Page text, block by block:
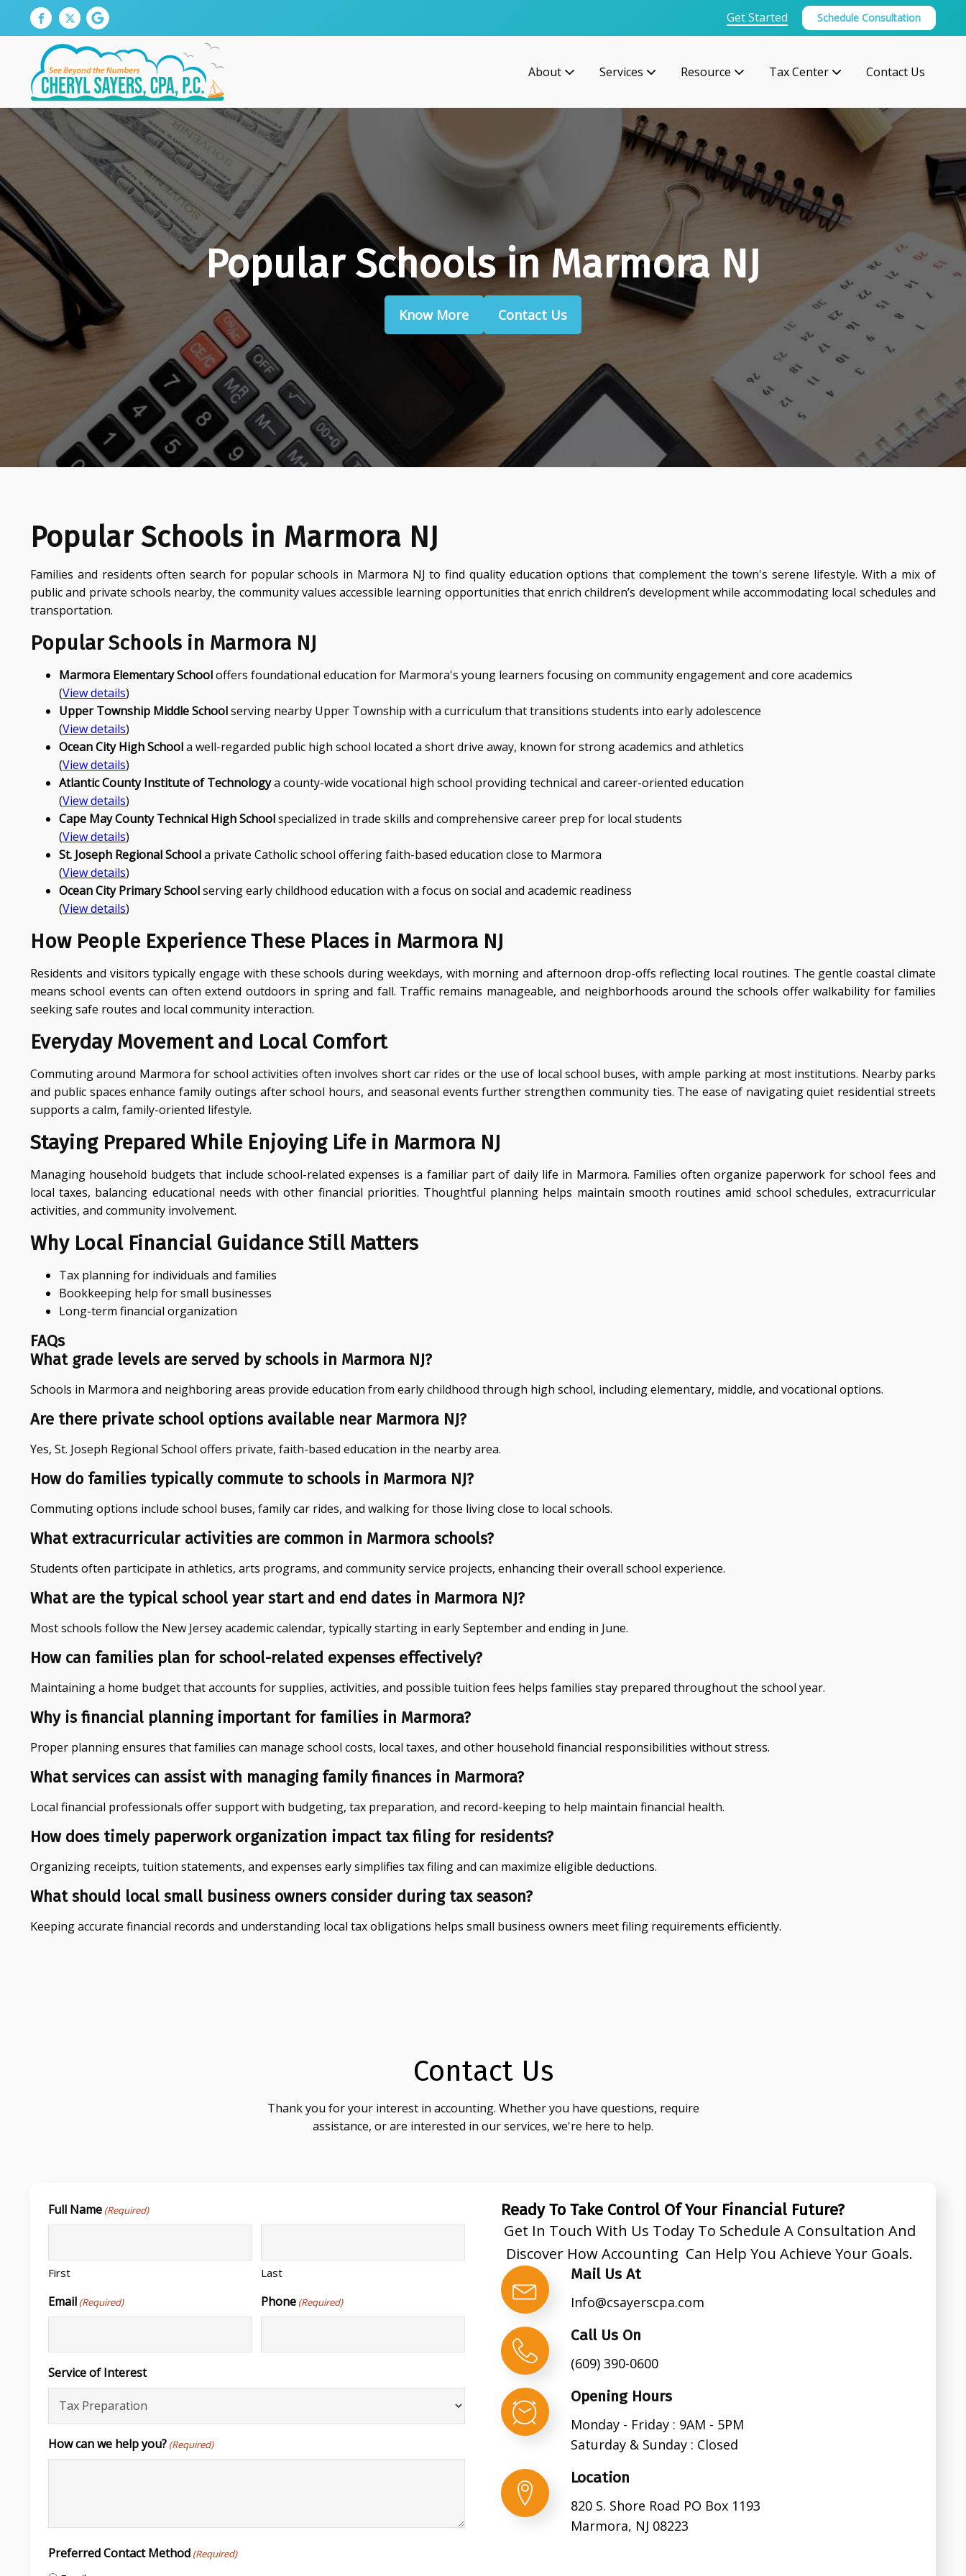
Get Started Schedule Consultation
About Services Resource Tax Center Contact Us
Popular Schools in Marmora NJ
Know More Contact Us
Popular Schools in Marmora NJ
Families and residents often search for popular schools in Marmora NJ to find quality education options that complement the town's serene lifestyle. With a mix of
public and private schools nearby, the community values accessible learning opportunities that enrich children’s development while accommodating local schedules and
transportation.
Popular Schools in Marmora NJ
Marmora Elementary Schooloffers foundational education for Marmora's young learners focusing on community engagement and core academics
(View details)
Upper Township Middle Schoolserving nearby Upper Township with a curriculum that transitions students into early adolescence
(View details)
Ocean City High Schoola well-regarded public high school located a short drive away, known for strong academics and athletics
(View details)
Atlantic County Institute of Technologya county-wide vocational high school providing technical and career-oriented education
(View details)
Cape May County Technical High Schoolspecialized in trade skills and comprehensive career prep for local students
(View details)
St. Joseph Regional Schoola private Catholic school offering faith-based education close to Marmora
(View details)
Ocean City Primary Schoolserving early childhood education with a focus on social and academic readiness
(View details)
How People Experience These Places in Marmora NJ
Residents and visitors typically engage with these schools during weekdays, with morning and afternoon drop-offs reflecting local routines. The gentle coastal climate
means school events can often extend outdoors in spring and fall. Traffic remains manageable, and neighborhoods around the schools offer walkability for families
seeking safe routes and local community interaction.
Everyday Movement and Local Comfort
Commuting around Marmora for school activities often involves short car rides or the use of local school buses, with ample parking at most institutions. Nearby parks
and public spaces enhance family outings after school hours, and seasonal events further strengthen community ties. The ease of navigating quiet residential streets
supports a calm, family-oriented lifestyle.
Staying Prepared While Enjoying Life in Marmora NJ
Managing household budgets that include school-related expenses is a familiar part of daily life in Marmora. Families often organize paperwork for school fees and
local taxes, balancing educational needs with other financial priorities. Thoughtful planning helps maintain smooth routines amid school schedules, extracurricular
activities, and community involvement.
Why Local Financial Guidance Still Matters
Tax planning for individuals and families
Bookkeeping help for small businesses
Long-term financial organization
FAQs
What grade levels are served by schools in Marmora NJ?
Schools in Marmora and neighboring areas provide education from early childhood through high school, including elementary, middle, and vocational options.
Are there private school options available near Marmora NJ?
Yes, St. Joseph Regional School offers private, faith-based education in the nearby area.
How do families typically commute to schools in Marmora NJ?
Commuting options include school buses, family car rides, and walking for those living close to local schools.
What extracurricular activities are common in Marmora schools?
Students often participate in athletics, arts programs, and community service projects, enhancing their overall school experience.
What are the typical school year start and end dates in Marmora NJ?
Most schools follow the New Jersey academic calendar, typically starting in early September and ending in June.
How can families plan for school-related expenses effectively?
Maintaining a home budget that accounts for supplies, activities, and possible tuition fees helps families stay prepared throughout the school year.
Why is financial planning important for families in Marmora?
Proper planning ensures that families can manage school costs, local taxes, and other household financial responsibilities without stress.
What services can assist with managing family finances in Marmora?
Local financial professionals offer support with budgeting, tax preparation, and record-keeping to help maintain financial health.
How does timely paperwork organization impact tax filing for residents?
Organizing receipts, tuition statements, and expenses early simplifies tax filing and can maximize eligible deductions.
What should local small business owners consider during tax season?
Keeping accurate financial records and understanding local tax obligations helps small business owners meet filing requirements efficiently.
Contact Us
Thank you for your interest in accounting. Whether you have questions, require
assistance, or are interested in our services, we're here to help.
Full Name (Required)
First Last
Email (Required) Phone (Required)
Service of Interest
How can we help you? (Required)
Preferred Contact Method (Required)
Ready To Take Control Of Your Financial Future?
Get In Touch With Us Today To Schedule A Consultation And
Discover How Accounting Can Help You Achieve Your Goals.
Mail Us At
Info@csayerscpa.com
Call Us On
(609) 390-0600
Opening Hours
Monday - Friday : 9AM - 5PM
Saturday & Sunday : Closed
Location
820 S. Shore Road PO Box 1193
Marmora, NJ 08223